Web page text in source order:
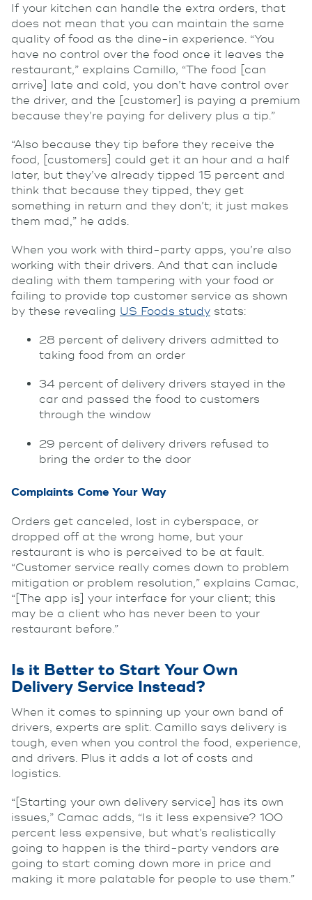
If your kitchen can handle the extra orders, that
does not mean that you can maintain the same
quality of food as the dine-in experience. “You
have no control over the food once it leaves the
restaurant,” explains Camillo, “The food [can
arrive] late and cold, you don’t have control over
the driver, and the [customer] is paying a premium
because they’re paying for delivery plus a tip.”
“Also because they tip before they receive the
food, [customers] could get it an hour and a half
later, but they’ve already tipped 15 percent and
think that because they tipped, they get
something in return and they don’t; it just makes
them mad,” he adds.
When you work with third-party apps, you’re also
working with their drivers. And that can include
dealing with them tampering with your food or
failing to provide top customer service as shown
by these revealing US Foods study stats:
28 percent of delivery drivers admitted to
taking food from an order
34 percent of delivery drivers stayed in the
car and passed the food to customers
through the window
29 percent of delivery drivers refused to
bring the order to the door
Complaints Come Your Way
Orders get canceled, lost in cyberspace, or
dropped off at the wrong home, but your
restaurant is who is perceived to be at fault.
“Customer service really comes down to problem
mitigation or problem resolution,” explains Camac,
“[The app is] your interface for your client; this
may be a client who has never been to your
restaurant before.”
Is it Better to Start Your Own
Delivery Service Instead?
When it comes to spinning up your own band of
drivers, experts are split. Camillo says delivery is
tough, even when you control the food, experience,
and drivers. Plus it adds a lot of costs and
logistics.
“[Starting your own delivery service] has its own
issues,” Camac adds, “Is it less expensive? 100
percent less expensive, but what’s realistically
going to happen is the third-party vendors are
going to start coming down more in price and
making it more palatable for people to use them.”